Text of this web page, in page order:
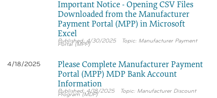
Important Notice - Opening CSV Files
Downloaded from the Manufacturer
Payment Portal (MPP) in Microsoft
Excel
4/30/2025 Manufacturer Payment
Portal (MPP)
4/18/2025
Please Complete Manufacturer Payment
Portal (MPP) MDP Bank Account
Information
4/18/2025 Manufacturer Discount
Program (MDP)